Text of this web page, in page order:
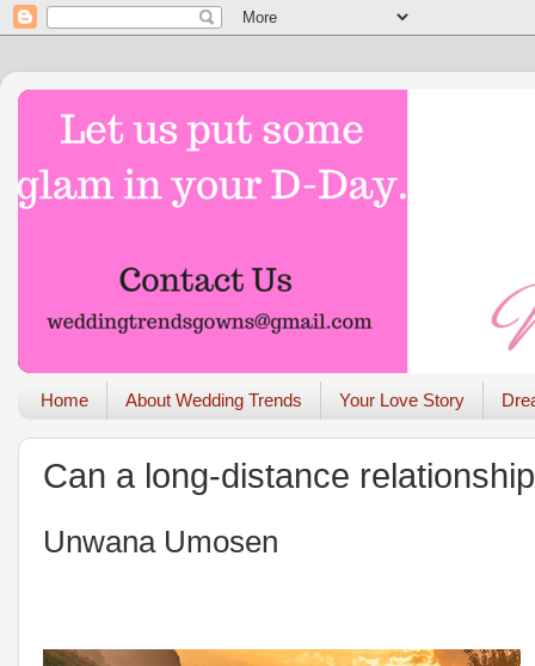
Home About Wedding Trends Your Love Story
Can a long-distance
Unwana Umosen